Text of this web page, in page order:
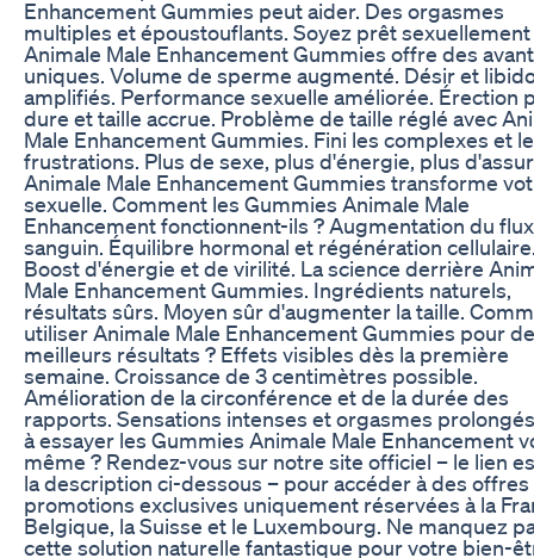
Enhancement Gummies peut aider. Des orgasmes
multiples et époustouflants. Soyez prêt
Animale Male Enhancement Gummies offre des
uniques. Volume de sperme augmenté. Désir et
amplifiés. Performance sexuelle améliorée. Érection
dure et taille accrue. Problème de taille réglé avec
Male Enhancement Gummies. Fini les complexes et
frustrations. Plus de sexe, plus d'énergie, plus
Animale Male Enhancement Gummies transforme
sexuelle. Comment les Gummies Animale Male
Enhancement fonctionnent-ils ? Augmentation du flux
sanguin. Équilibre hormonal et régénération
Boost d'énergie et de virilité. La science derrière
Male Enhancement Gummies. Ingrédients naturels,
résultats sûrs. Moyen sûr d'augmenter la taille.
utiliser Animale Male Enhancement Gummies pour de
meilleurs résultats ? Effets visibles dès la première
semaine. Croissance de 3 centimètres possible.
Amélioration de la circonférence et de la durée des
rapports. Sensations intenses et orgasmes
à essayer les Gummies Animale Male Enhancement
même ? Rendez-vous sur notre site officiel – le lien
la description ci-dessous – pour accéder à des offres
promotions exclusives uniquement réservées à la
Belgique, la Suisse et le Luxembourg. Ne manquez
cette solution naturelle fantastique pour votre bien-